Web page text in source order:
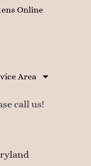
Online
Area
call us!